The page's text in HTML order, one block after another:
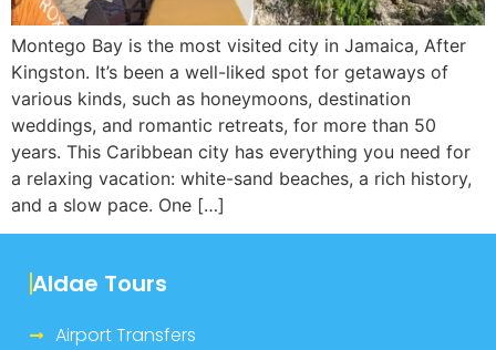
Montego Bay is the most visited city in Jamaica, After
Kingston. It’s been a well-liked spot for getaways of
various kinds, such as honeymoons, destination
weddings, and romantic retreats, for more than 50
years. This Caribbean city has everything you need for
a relaxing vacation: white-sand beaches, a rich history,
and a slow pace. One […]
Aldae Tours
Airport Transfers